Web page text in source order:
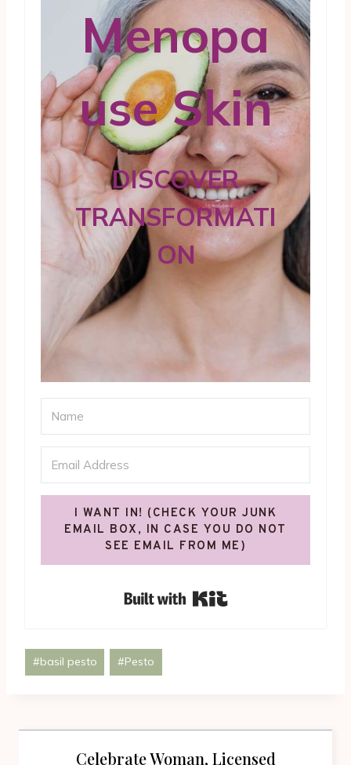
Menopa
use Skin
DISCOVER
TRANSFORMATI
ON
I WANT IN! (CHECK YOUR JUNK
EMAIL BOX, IN CASE YOU DO NOT
SEE EMAIL FROM ME)
Post
Tags:
#basil pesto #Pesto
Celebrate Woman, Licensed